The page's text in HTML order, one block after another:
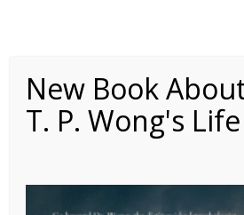
New Book
T. P. Wong's